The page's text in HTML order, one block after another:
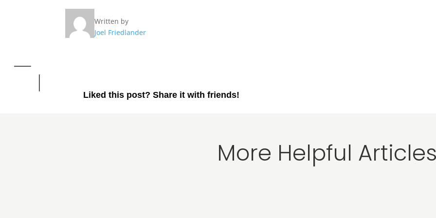
Written by
Joel Friedlander
Liked this post? Share it with friends!
More Helpful